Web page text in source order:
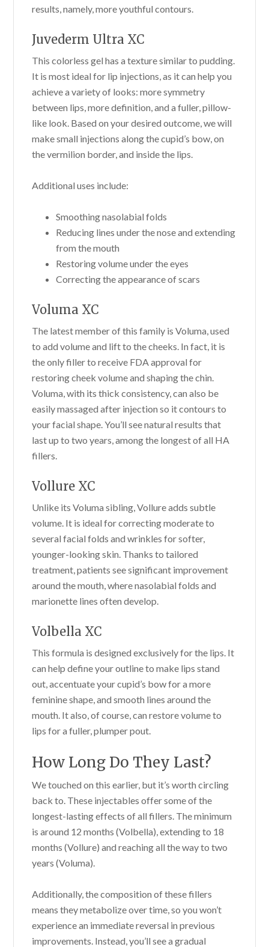
results, namely, more youthful contours.
Juvederm Ultra XC
This colorless gel has a texture similar to pudding.
It is most ideal for lip injections, as it can help you
achieve a variety of looks: more symmetry
between lips, more definition, and a fuller, pillow-
like look. Based on your desired outcome, we will
make small injections along the cupid’s bow, on
the vermilion border, and inside the lips.
Additional uses include:
Smoothing nasolabial folds
Reducing lines under the nose and extending
from the mouth
Restoring volume under the eyes
Correcting the appearance of scars
Voluma XC
The latest member of this family is Voluma, used
to add volume and lift to the cheeks. In fact, it is
the only filler to receive FDA approval for
restoring cheek volume and shaping the chin.
Voluma, with its thick consistency, can also be
easily massaged after injection so it contours to
your facial shape. You’ll see natural results that
last up to two years, among the longest of all HA
fillers.
Vollure XC
Unlike its Voluma sibling, Vollure adds subtle
volume. It is ideal for correcting moderate to
several facial folds and wrinkles for softer,
younger-looking skin. Thanks to tailored
treatment, patients see significant improvement
around the mouth, where nasolabial folds and
marionette lines often develop.
Volbella XC
This formula is designed exclusively for the lips. It
can help define your outline to make lips stand
out, accentuate your cupid’s bow for a more
feminine shape, and smooth lines around the
mouth. It also, of course, can restore volume to
lips for a fuller, plumper pout.
How Long Do They Last?
We touched on this earlier, but it’s worth circling
back to. These injectables offer some of the
longest-lasting effects of all fillers. The minimum
is around 12 months (Volbella), extending to 18
months (Vollure) and reaching all the way to two
years (Voluma).
Additionally, the composition of these fillers
means they metabolize over time, so you won’t
experience an immediate reversal in previous
improvements. Instead, you’ll see a gradual